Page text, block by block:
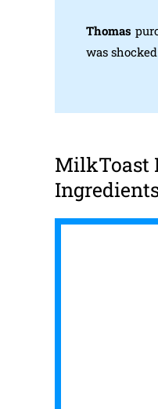
Thomas
was
MilkToast